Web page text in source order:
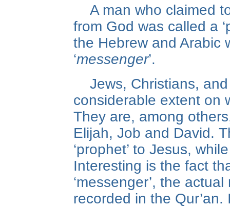
A man who claimed
from God was called a
the Hebrew and Arabic
‘messenger’.
Jews, Christians,
considerable extent on
They are, among
Elijah, Job and David.
‘prophet’ to Jesus,
Interesting is the fact
‘messenger’, the
recorded in the